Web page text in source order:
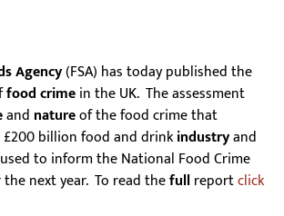
Agency(FSA) has today published the
food crimein the UK. The assessment
and natureof the food crime that
£200 billion food and drinkindustryand
to inform the National Food Crime
next year. To read thefullreportclick